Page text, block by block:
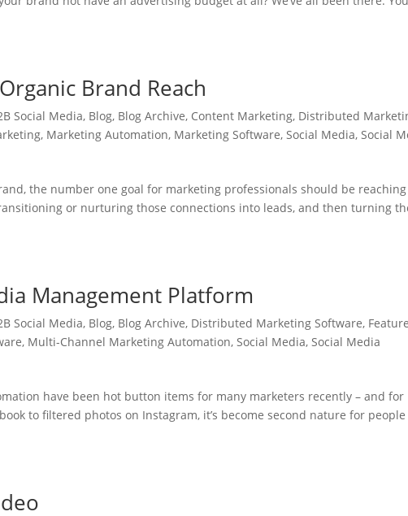
Brand Reach
Social Media, Blog, Blog Archive, Content Marketing, Distributed
, Marketing Automation, Marketing Software,Social Media,Social
the number one goal for marketing professionals should be reaching
or nurturing those connections into leads, and then turning
Management Platform
Social Media, Blog, Blog Archive, Distributed Marketing Software,
, Multi-Channel Marketing Automation,Social Media,Social Media
have been hot button items for many marketers recently – and for
to filtered photos on Instagram, it’s become second nature for